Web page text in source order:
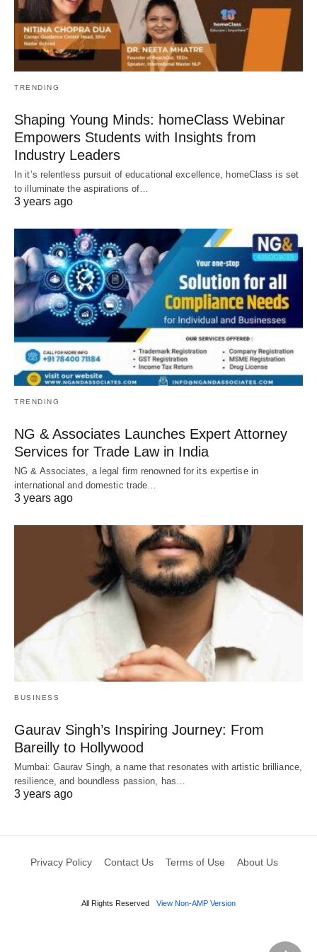
TRENDING
Shaping Young Minds: homeClass Webinar
Empowers Students with Insights from
Industry Leaders
In it’s relentless pursuit of educational excellence, homeClass is set
to illuminate the aspirations of…
3 years ago
TRENDING
NG & Associates Launches Expert Attorney
Services for Trade Law in India
NG & Associates, a legal firm renowned for its expertise in
international and domestic trade…
3 years ago
BUSINESS
Gaurav Singh’s Inspiring Journey: From
Bareilly to Hollywood
Mumbai: Gaurav Singh, a name that resonates with artistic brilliance,
resilience, and boundless passion, has…
3 years ago
Privacy Policy Contact Us Terms of Use About Us
All Rights Reserved View Non-AMP Version